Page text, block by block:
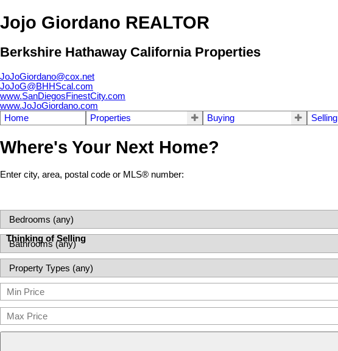
Jojo Giordano REALTOR
Berkshire Hathaway California Properties
JoJoGiordano@cox.net
JoJoG@BHHScal.com
www.SanDiegosFinestCity.com
www.JoJoGiordano.com
Home
Properties Buying Selling
Where's Your Next Home?
Enter city, area, postal code or MLS® number:
Thinking of Selling